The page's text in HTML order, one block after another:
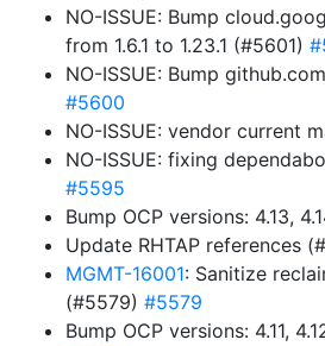
NO-ISSUE: Bump
from 1.6.1 to 1.23.1 (#5601)
NO-ISSUE: Bump
#5600
NO-ISSUE: vendor current
NO-ISSUE: fixing
#5595
Bump OCP versions: 4.13,
Update RHTAP references
MGMT-16001: Sanitize
(#5579) #5579
Bump OCP versions: 4.11,